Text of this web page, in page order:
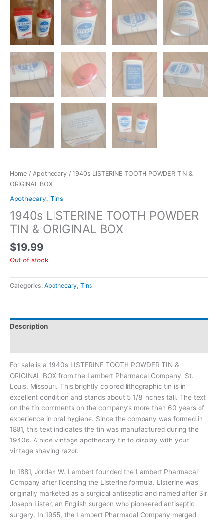
Home / Apothecary / 1940s LISTERINE TOOTH POWDER TIN &
ORIGINAL BOX
Apothecary, Tins
1940s LISTERINE TOOTH POWDER
TIN & ORIGINAL BOX
$19.99
Out of stock
Categories: Apothecary Tins
Description
For sale is a 1940s LISTERINE TOOTH POWDER TIN &
ORIGINAL BOX from the Lambert Pharmacal Company, St.
Louis, Missouri. This brightly colored lithographic tin is in
excellent condition and stands about 5 1/8 inches tall. The text
on the tin comments on the company’s more than 60 years of
experience in oral hygiene. Since the company was formed in
1881, this text indicates the tin was manufactured during the
1940s. A nice vintage apothecary tin to display with your
vintage shaving razor.
In 1881, Jordan W. Lambert founded the Lambert Pharmacal
Company after licensing the Listerine formula. Listerine was
originally marketed as a surgical antiseptic and named after Sir
Joseph Lister, an English surgeon who pioneered antiseptic
surgery. In 1955, the Lambert Pharmacal Company merged